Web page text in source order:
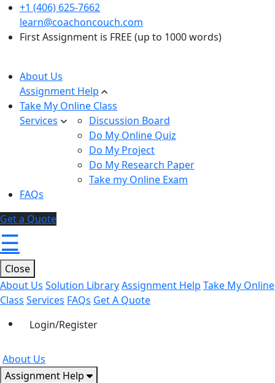
+1 (406) 625-7662
learn@coachoncouch.com
First Assignment is FREE (up to 1000 words)
About Us
Assignment Help
Take My Online Class
Services
Discussion Board
Do My Online Quiz
Do My Project
Do My Research Paper
Take my Online Exam
FAQs
Get a Quote
☰
Close
About Us Solution LibraryAssignment Help Take My Online
Class Services FAQs Get A Quote
Login/Register
About Us
Assignment Help